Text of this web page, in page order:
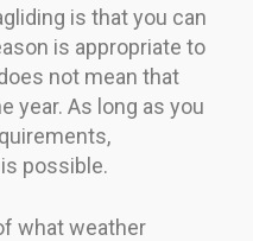
is that you can
is appropriate to
not mean that
year. As long as you
possible.
what weather